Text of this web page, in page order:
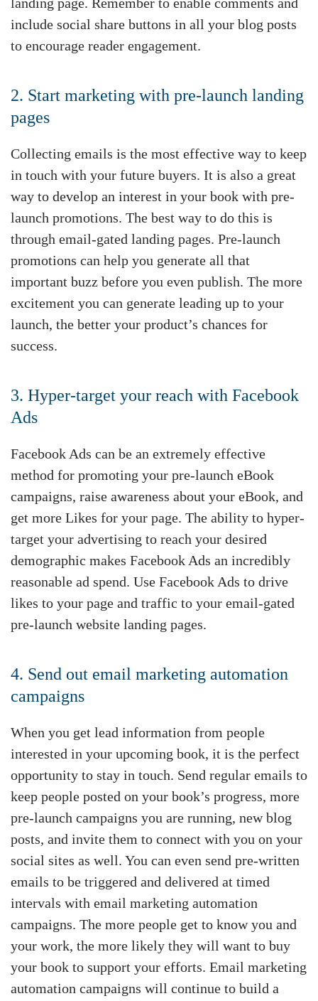
include social share buttons in all your blog posts
to encourage reader engagement.
2. Start marketing with pre-launch landing
pages
Collecting emails is the most effective way to keep
in touch with your future buyers. It is also a great
way to develop an interest in your book with pre-
launch promotions. The best way to do this is
through email-gated landing pages. Pre-launch
promotions can help you generate all that
important buzz before you even publish. The more
excitement you can generate leading up to your
launch, the better your product’s chances for
success.
3. Hyper-target your reach with Facebook
Ads
Facebook Ads can be an extremely effective
method for promoting your pre-launch eBook
campaigns, raise awareness about your eBook, and
get more Likes for your page. The ability to hyper-
target your advertising to reach your desired
demographic makes Facebook Ads an incredibly
reasonable ad spend. Use Facebook Ads to drive
likes to your page and traffic to your email-gated
pre-launch website landing pages.
4. Send out email marketing automation
campaigns
When you get lead information from people
interested in your upcoming book, it is the perfect
opportunity to stay in touch. Send regular emails to
keep people posted on your book’s progress, more
pre-launch campaigns you are running, new blog
posts, and invite them to connect with you on your
social sites as well. You can even send pre-written
emails to be triggered and delivered at timed
intervals with email marketing automation
campaigns. The more people get to know you and
your work, the more likely they will want to buy
your book to support your efforts. Email marketing
automation campaigns will continue to build a